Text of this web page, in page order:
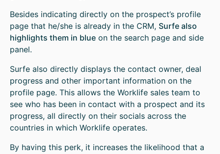
Besides indicating directly on the prospect’s profile
page that he/she is already in the CRM, Surfe also
highlights them in blue on the search page and side
panel.
Surfe also directly displays the contact owner, deal
progress and other important information on the
profile page. This allows the Worklife sales team to
see who has been in contact with a prospect and its
progress, all directly on their socials across the
countries in which Worklife operates.
By having this perk, it increases the likelihood that a